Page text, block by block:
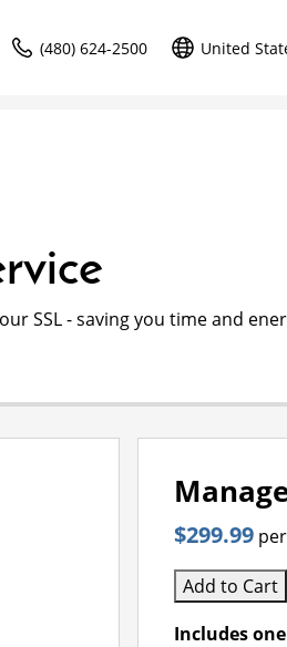
(480) 624-2500 United
SSL - saving you time and
$299.99
Add to Cart
Includes